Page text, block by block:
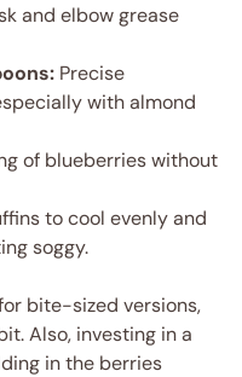
and elbow grease
Precise
with almond
of blueberries without
to cool evenly and
soggy.
bite-sized versions,
Also, investing in a
in the berries